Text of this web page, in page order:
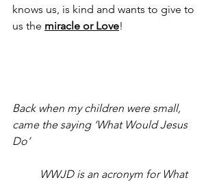
knows us, is kind and wants to give to
us the miracle or Love!
Back when my children were small,
came the saying ‘What Would Jesus
Do’
WWJD is an acronym for What